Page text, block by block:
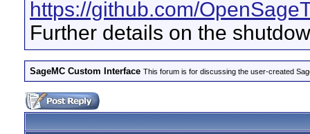
https://github.com/
Further details on the
SageMC Custom Interface This forum is for discussing the user-created